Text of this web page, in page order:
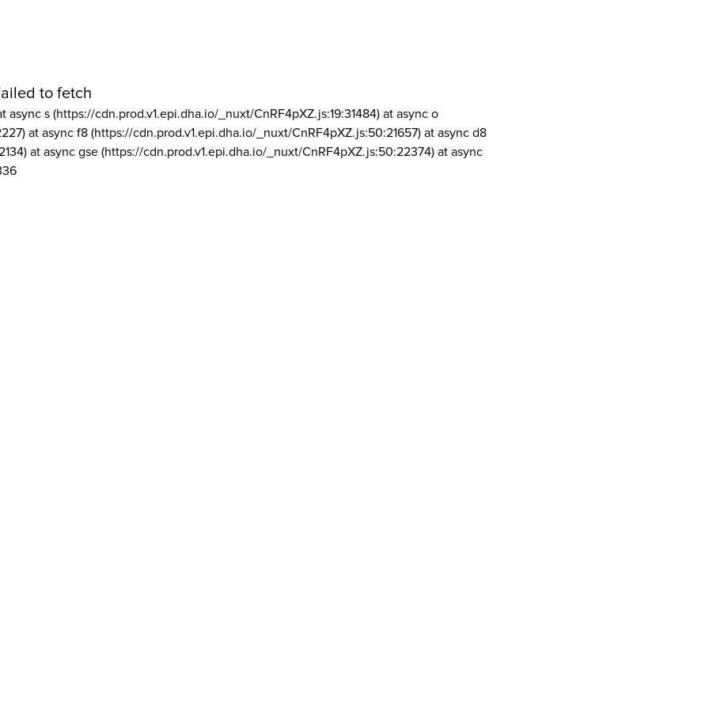
to fetch
async s (https://cdn.prod.v1.epi.dha.io/_nuxt/CnRF4pXZ.js:19:31484) at async o
at async f8 (https://cdn.prod.v1.epi.dha.io/_nuxt/CnRF4pXZ.js:50:21657) at async d8
at async gse (https://cdn.prod.v1.epi.dha.io/_nuxt/CnRF4pXZ.js:50:22374) at async